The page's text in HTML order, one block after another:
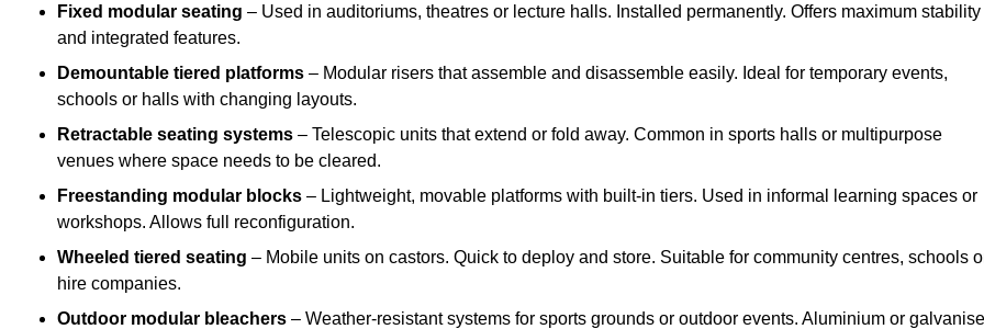
Fixed modular seating – Used in auditoriums, theatres or lecture halls. Installed permanently. Offers maximum stability
and integrated features.
Demountable tiered platforms – Modular risers that assemble and disassemble easily. Ideal for temporary events,
schools or halls with changing layouts.
Retractable seating systems – Telescopic units that extend or fold away. Common in sports halls or multipurpose
venues where space needs to be cleared.
Freestanding modular blocks – Lightweight, movable platforms with built-in tiers. Used in informal learning spaces or
workshops. Allows full reconfiguration.
Wheeled tiered seating – Mobile units on castors. Quick to deploy and store. Suitable for community centres, schools
hire companies.
Outdoor modular bleachers – Weather-resistant systems for sports grounds or outdoor events. Aluminium or